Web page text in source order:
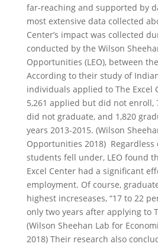
far-reaching and supported by
most extensive data collected
Center’s impact was collected
conducted by the Wilson
Opportunities (LEO), between
According to their study of
individuals applied to The Excel
5,261 applied but did not enroll,
did not graduate, and 1,820
years 2013-2015. (Wilson
Opportunities 2018) Regardless
students fell under, LEO found
Excel Center had a significant
employment. Of course,
highest increseases, “17 to 22
only two years after applying to
(Wilson Sheehan Lab for
2018) Their research also